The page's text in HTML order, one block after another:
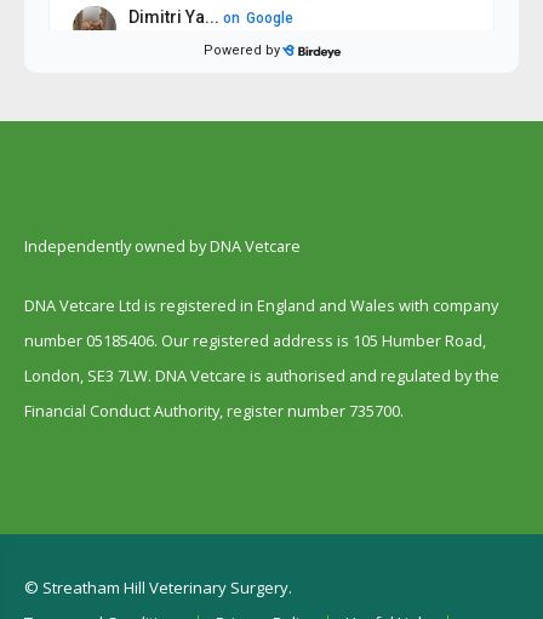
Independently owned by DNA Vetcare
DNA Vetcare Ltd is registered in England and Wales with company
number 05185406. Our registered address is 105 Humber Road,
London, SE3 7LW. DNA Vetcare is authorised and regulated by the
Financial Conduct Authority, register number 735700.
© Streatham Hill Veterinary Surgery.